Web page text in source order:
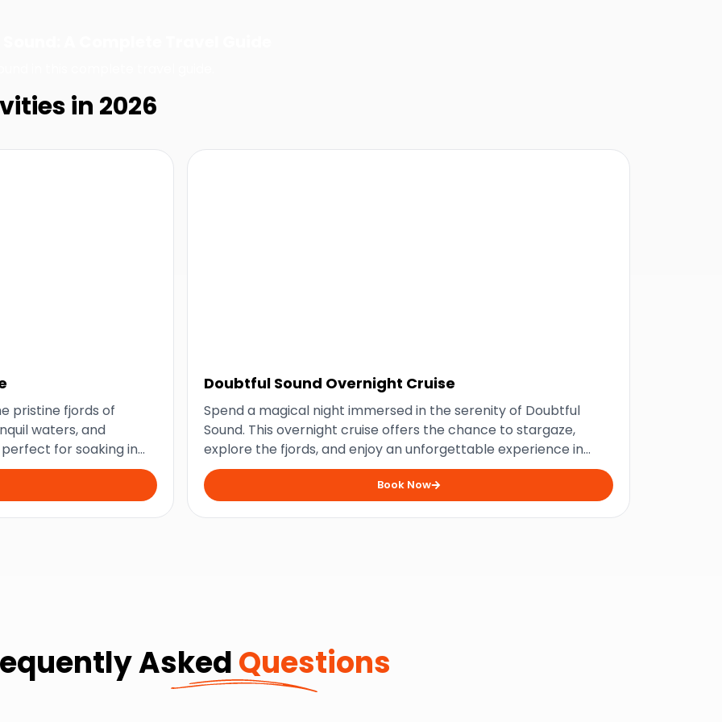
in 2026
pristine fjords of
waters, and
for soaking in
Doubtful Sound Overnight Cruise
Spend a magical night immersed in the serenity of Doubtful
Sound. This overnight cruise offers the chance to stargaze,
explore the fjords, and enjoy an unforgettable experience in
New Zealand’s natural wonderland.
Book Now
AskedQuestions